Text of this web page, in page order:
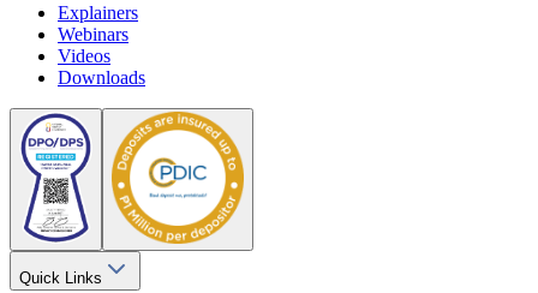
Explainers
Webinars
Videos
Downloads
Quick Links